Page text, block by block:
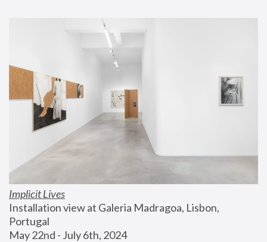
Implicit Lives
Installation view at Galeria Madragoa, Lisbon,
Portugal
May 22nd - July 6th, 2024